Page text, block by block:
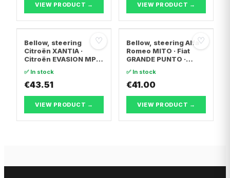
VIEW PRODUCT → VIEW PRODUCT →
♡
Bellow, steering
Citroën XANTIA ·
Citroën EVASION MPV
Break
✅ In stock
€43.51
VIEW PRODUCT →
♡
Bellow, steering Alfa
Romeo MITO · Fiat
GRANDE PUNTO ·
PUNTO
✅ In stock
€41.00
VIEW PRODUCT →